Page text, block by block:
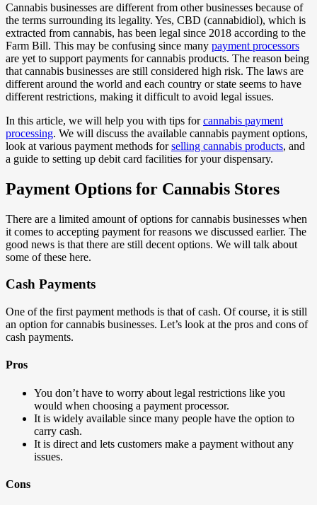
Cannabis businesses are different from other businesses because of
the terms surrounding its legality. Yes, CBD (cannabidiol), which is
extracted from cannabis, has been legal since 2018 according to the
Farm Bill. This may be confusing since many payment processors
are yet to support payments for cannabis products. The reason being
that cannabis businesses are still considered high risk. The laws are
different around the world and each country or state seems to have
different restrictions, making it difficult to avoid legal issues.
In this article, we will help you with tips forcannabis payment
processing. We will discuss the available cannabis payment options,
look at various payment methods forselling cannabis products, and
a guide to setting up debit card facilities for your dispensary.
Payment Options for Cannabis Stores
There are a limited amount of options for cannabis businesses when
it comes to accepting payment for reasons we discussed earlier. The
good news is that there are still decent options. We will talk about
some of these here.
Cash Payments
One of the first payment methods is that of cash. Of course, it is still
an option for cannabis businesses. Let’s look at the pros and cons of
cash payments.
Pros
You don’t have to worry about legal restrictions like you
would when choosing a payment processor.
It is widely available since many people have the option to
carry cash.
It is direct and lets customers make a payment without any
issues.
Cons